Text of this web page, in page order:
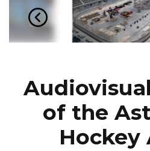
of the
Hockey